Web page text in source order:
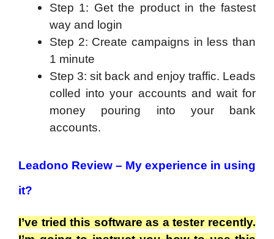
Step 1: Get the product in the fastest
way and login
Step 2: Create campaigns in less than
1 minute
Step 3: sit back and enjoy traffic. Leads
colled into your accounts and wait for
money pouring into your bank
accounts.
Leadono Review – My experience in using
it?
I’ve tried this software as a tester recently.